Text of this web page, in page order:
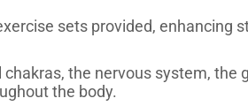
sets provided, enhancing
the nervous system, the
the body.